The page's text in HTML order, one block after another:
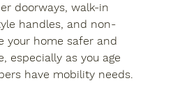
doorways, walk-in
handles, and non-
your home safer and
especially as you age
have mobility needs.